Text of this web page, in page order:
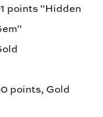
points "Hidden
points, Gold